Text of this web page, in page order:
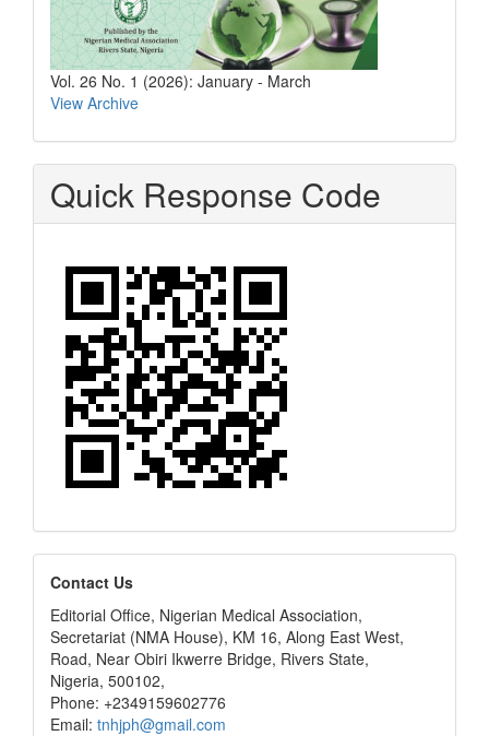
Vol. 26 No. 1 (2026): January - March
View Archive
Quick Response Code
editors
Contact Us
Editorial Office, Nigerian Medical Association,
Secretariat (NMA House), KM 16, Along East West,
Road, Near Obiri Ikwerre Bridge, Rivers State,
Nigeria, 500102,
Phone: +2349159602776
Email: tnhjph@gmail.com